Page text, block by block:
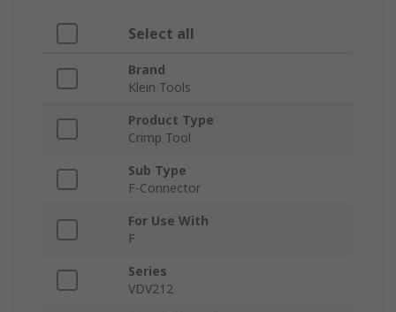
Select all
Brand
Klein Tools
Product Type
Crimp Tool
Sub Type
F-Connector
For Use With
F
Series
VDV212